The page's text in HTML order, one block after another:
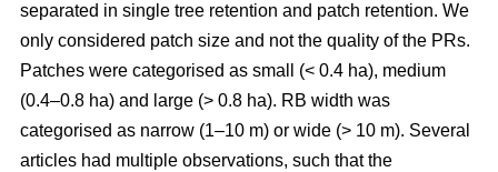
separated in single tree retention and patch retention. We
only considered patch size and not the quality of the PRs.
Patches were categorised as small (< 0.4 ha), medium
(0.4–0.8 ha) and large (> 0.8 ha). RB width was
categorised as narrow (1–10 m) or wide (> 10 m). Several
articles had multiple observations, such that the